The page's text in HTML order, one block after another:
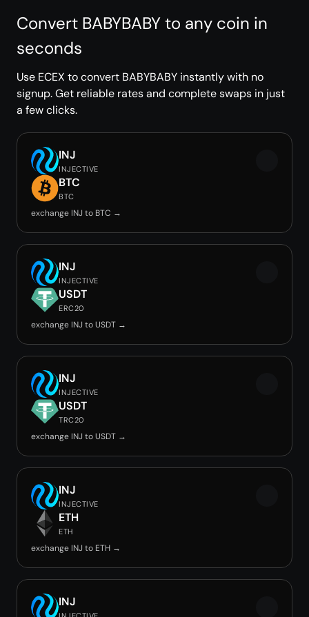
Convert BABYBABY to any coin in
seconds
Use ECEX to convert BABYBABY instantly with no
signup. Get reliable rates and complete swaps in just
a few clicks.
INJ
INJECTIVE
BTC
BTC
exchange INJ to BTC →
INJ
INJECTIVE
USDT
ERC20
exchange INJ to USDT →
INJ
INJECTIVE
USDT
TRC20
exchange INJ to USDT →
INJ
INJECTIVE
ETH
ETH
exchange INJ to ETH →
INJ